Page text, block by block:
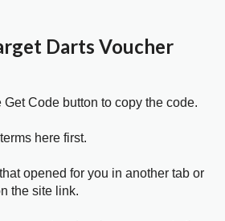
Darts Voucher
Code button to copy the code.
here first.
opened for you in another tab or
the site link.